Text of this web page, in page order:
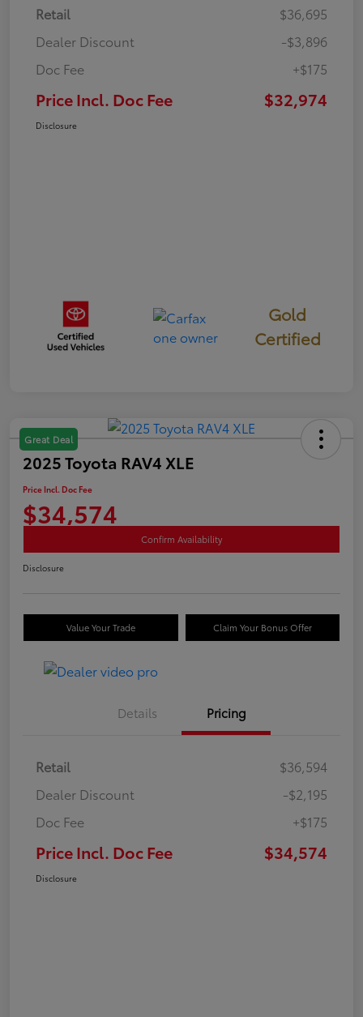
Retail
$36,695
Dealer Discount
-$3,896
Doc Fee
+$175
Price Incl. Doc Fee $32,974
Disclosure
Gold
Certified
Great Deal
2025 Toyota RAV4 XLE
Price Incl. Doc Fee
$34,574
Confirm Availability
Disclosure
Value Your Trade Claim Your Bonus Offer
Details Pricing
Retail
$36,594
Dealer Discount
-$2,195
Doc Fee
+$175
Price Incl. Doc Fee $34,574
Disclosure